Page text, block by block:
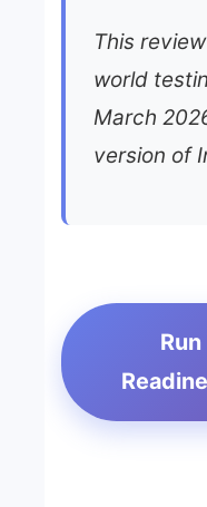
This
world
March
version of